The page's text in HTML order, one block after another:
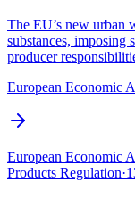
The EU’s new urban
substances, imposing
producer
European Economic
European Economic
Products Regulation·